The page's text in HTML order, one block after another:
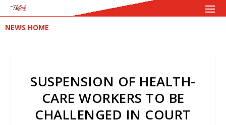
NEWS HOME
SUSPENSION OF HEALTH-
CARE WORKERS TO BE
CHALLENGED IN COURT